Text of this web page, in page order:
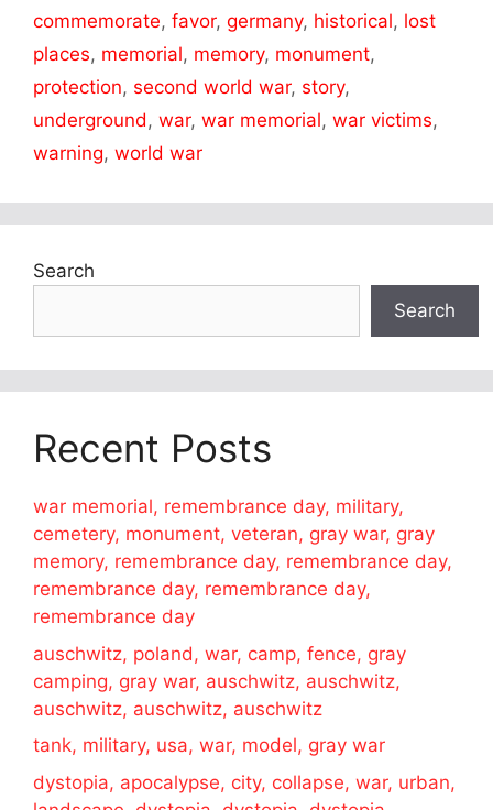
commemorate, favor, germany, historical, lost
places, memorial, memory, monument,
protection, second world war, story,
underground, war, war memorial, war victims,
warning, world war
Search
Search
Recent Posts
war memorial, remembrance day, military,
cemetery, monument, veteran, gray war, gray
memory, remembrance day, remembrance day,
remembrance day, remembrance day,
remembrance day
auschwitz, poland, war, camp, fence, gray
camping, gray war, auschwitz, auschwitz,
auschwitz, auschwitz, auschwitz
tank, military, usa, war, model, gray war
dystopia, apocalypse, city, collapse, war, urban,